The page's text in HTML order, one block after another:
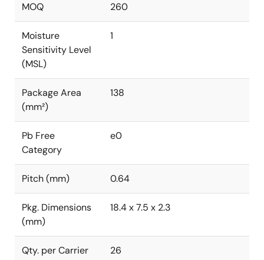
MOQ 260
Moisture
Sensitivity Level
(MSL)
1
Package Area
(mm²)
138
Pb Free
Category
e0
Pitch (mm) 0.64
Pkg. Dimensions
(mm)
18.4 x 7.5 x 2.3
Qty. per Carrier
26